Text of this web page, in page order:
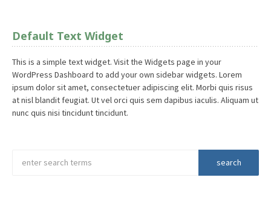
Default Text Widget
This is a simple text widget. Visit the Widgets page in your
WordPress Dashboard to add your own sidebar widgets. Lorem
ipsum dolor sit amet, consectetuer adipiscing elit. Morbi quis risus
at nisl blandit feugiat. Ut vel orci quis sem dapibus iaculis. Aliquam ut
nunc quis nisi tincidunt tincidunt.